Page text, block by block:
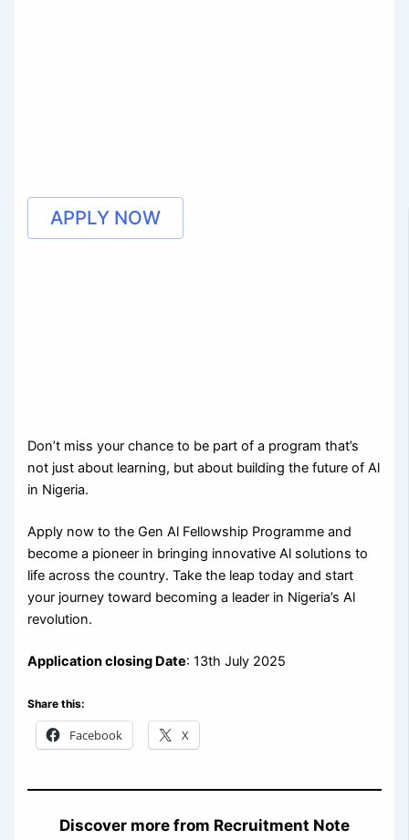
APPLY NOW
Don’t miss your chance to be part of a program that’s
not just about learning, but about building the future of Al
in Nigeria.
Apply now to the Gen Al Fellowship Programme and
become a pioneer in bringing innovative Al solutions to
life across the country. Take the leap today and start
your journey toward becoming a leader in Nigeria’s Al
revolution.
Application closing Date: 13th July 2025
Share this:
Facebook X
Discover more from Recruitment Note